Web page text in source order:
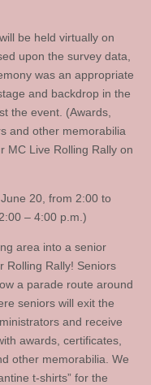
be held virtually on
upon the survey data,
was an appropriate
and backdrop in the
the event. (Awards,
and other memorabilia
MC Live Rolling Rally on
20, from 2:00 to
– 4:00 p.m.)
area into a senior
Rolling Rally! Seniors
a parade route around
seniors will exit the
and receive
awards, certificates,
other memorabilia. We
t-shirts” for the